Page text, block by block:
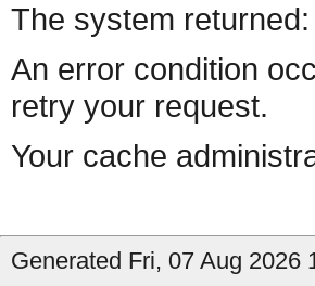
The system returned:
An error condition
retry your request.
Your cache
Generated Fri, 07 Aug 2026